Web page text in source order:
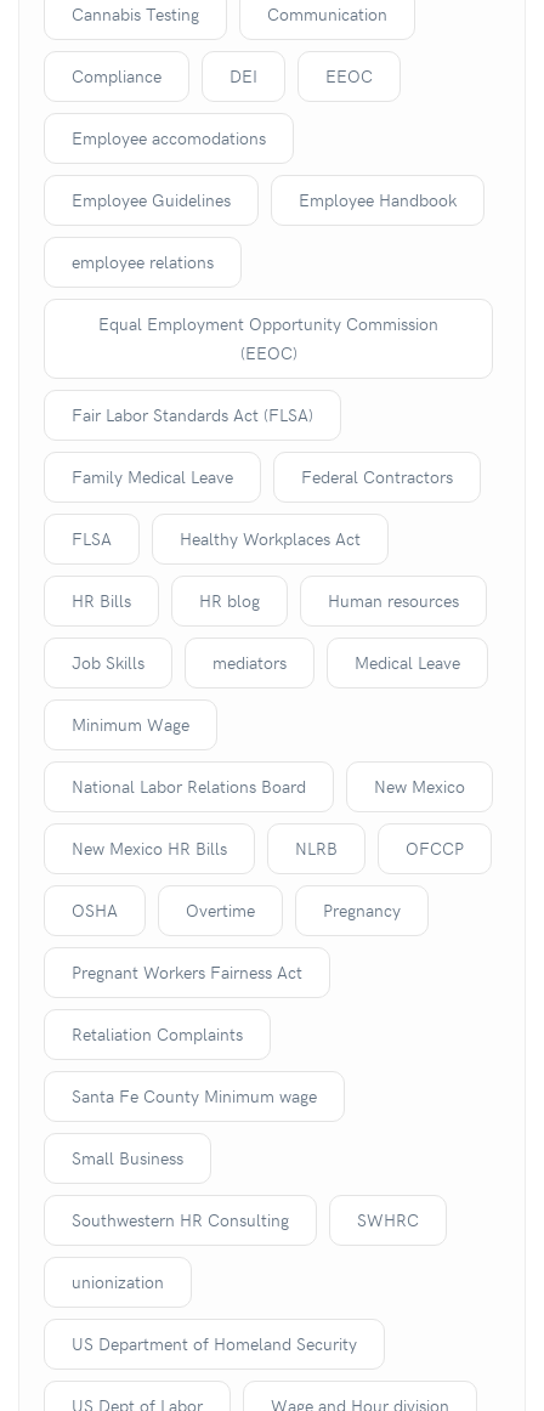
Cannabis Testing Communication
Compliance DEI EEOC
Employee accomodations
Employee Guidelines Employee Handbook
employee relations
Equal Employment Opportunity Commission
(EEOC)
Fair Labor Standards Act (FLSA)
Family Medical Leave Federal Contractors
FLSA Healthy Workplaces Act
HR Bills HR blog Human resources
Job Skills mediators Medical Leave
Minimum Wage
National Labor Relations Board New Mexico
New Mexico HR Bills NLRB OFCCP
OSHA Overtime Pregnancy
Pregnant Workers Fairness Act
Retaliation Complaints
Santa Fe County Minimum wage
Small Business
Southwestern HR Consulting SWHRC
unionization
US Department of Homeland Security
US Dept of Labor Wage and Hour division